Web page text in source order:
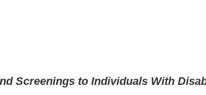
Screenings to Individuals With